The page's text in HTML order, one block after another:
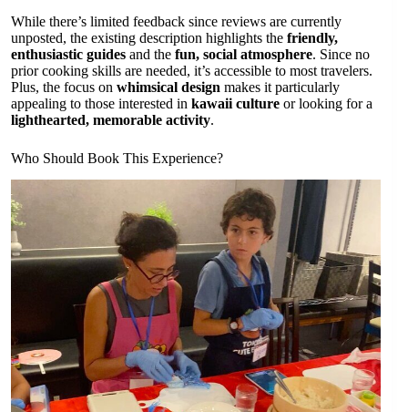
While there’s limited feedback since reviews are currently
unposted, the existing description highlights the friendly,
enthusiastic guides and the fun, social atmosphere. Since no
prior cooking skills are needed, it’s accessible to most travelers.
Plus, the focus on whimsical design makes it particularly
appealing to those interested in kawaii culture or looking for a
lighthearted, memorable activity.
Who Should Book This Experience?